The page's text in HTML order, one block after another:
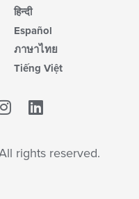
हिन्दी
Español
ภาษาไทย
Tiếng Việt
rights reserved.